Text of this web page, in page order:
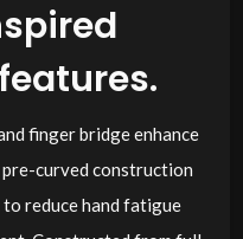
finger bridge enhance
curved construction
reduce hand fatigue